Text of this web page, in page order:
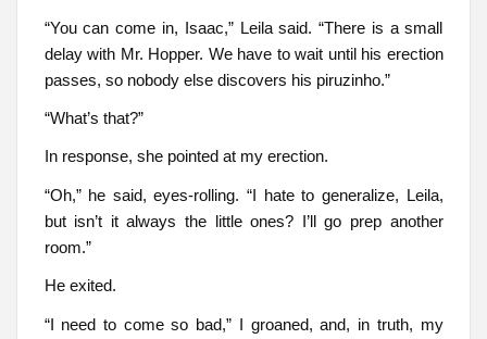
“You can come in, Isaac,” Leila said. “There is a small
delay with Mr. Hopper. We have to wait until his erection
passes, so nobody else discovers his piruzinho.”
“What’s that?”
In response, she pointed at my erection.
“Oh,” he said, eyes-rolling. “I hate to generalize, Leila,
but isn’t it always the little ones? I’ll go prep another
room.”
He exited.
“I need to come so bad,” I groaned, and, in truth, my